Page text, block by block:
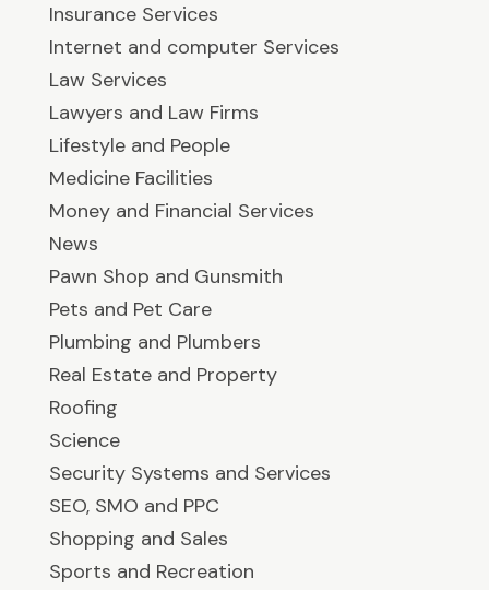
Insurance Services
Internet and computer Services
Law Services
Lawyers and Law Firms
Lifestyle and People
Medicine Facilities
Money and Financial Services
News
Pawn Shop and Gunsmith
Pets and Pet Care
Plumbing and Plumbers
Real Estate and Property
Roofing
Science
Security Systems and Services
SEO, SMO and PPC
Shopping and Sales
Sports and Recreation